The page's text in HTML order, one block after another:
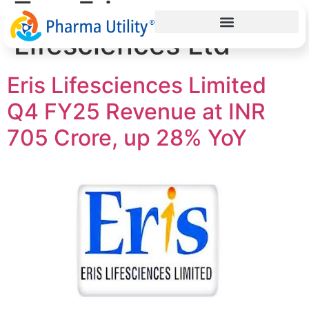
Tag: Eris
Lifesciences Ltd
Eris Lifesciences Limited
Q4 FY25 Revenue at INR
705 Crore, up 28% YoY